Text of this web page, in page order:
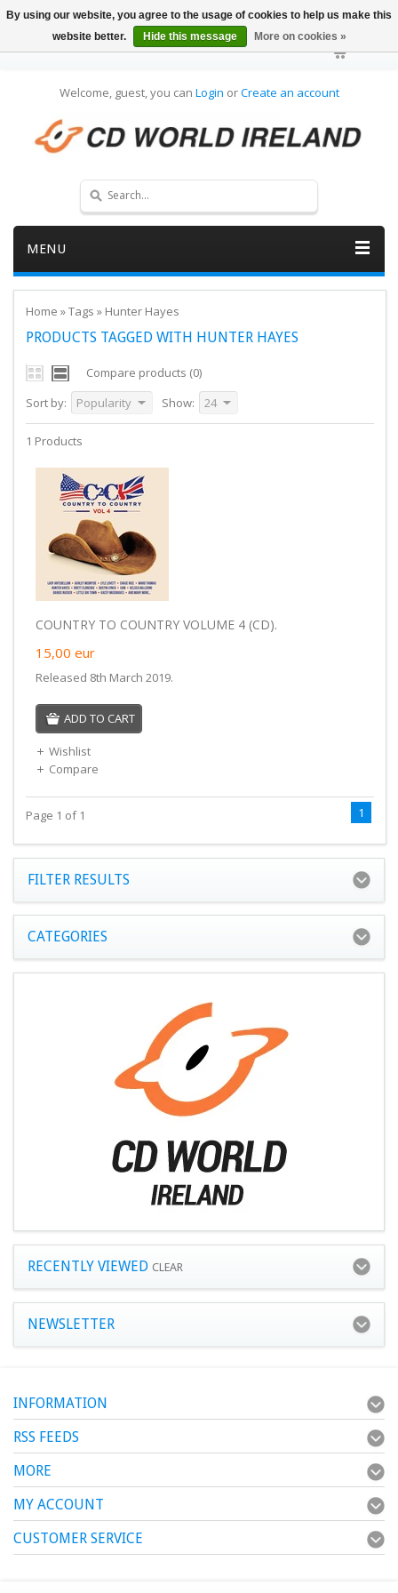
Welcome, guest, you can Login orCreate an account
MENU
Home »Tags » Hunter Hayes
PRODUCTS TAGGED WITH HUNTER HAYES
Compare products (0)
Sort by:
Popularity Show: 24
1 Products
COUNTRY TO COUNTRY VOLUME 4 (CD).
15,00 eur
Released 8th March 2019.
ADD TO CART
Wishlist
Compare
Page 1 of 1 1
FILTER RESULTS
CATEGORIES
RECENTLY VIEWED CLEAR
NEWSLETTER
INFORMATION
RSS FEEDS
MORE
MY ACCOUNT
CUSTOMER SERVICE
By using our website, you agree to the usage of cookies to help us make this
website better.
Hide this message More on cookies »